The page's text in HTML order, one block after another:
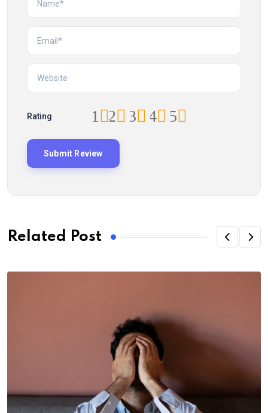
Rating 5
4
3
2
1
Related Post